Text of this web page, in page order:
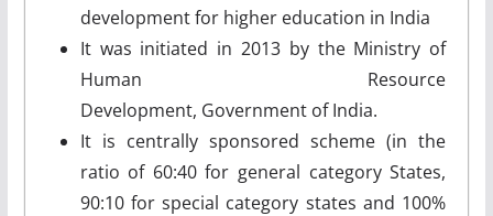
development for higher education in India
It was initiated in 2013 by the Ministry of
Human Resource
Development, Government of India.
It is centrally sponsored scheme (in the
ratio of 60:40 for general category States,
90:10 for special category states and 100%